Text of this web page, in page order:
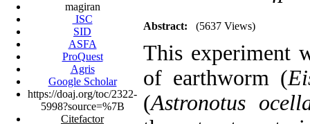
magiran
ISC
SID
ASFA
ProQuest
Agris
Google Scholar
https://doaj.org/toc/2322-
5998?source=%7B
Citefactor
Abstract: (5637 Views)
This experiment
of earthworm (
(Astronotus